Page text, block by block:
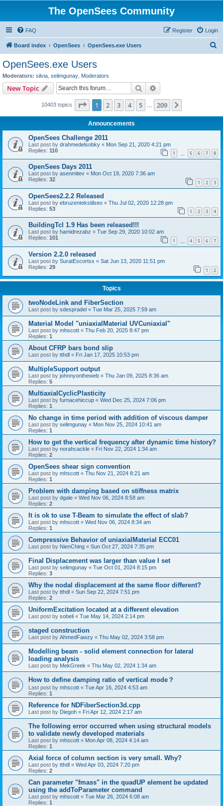
The OpenSees Community
FAQ Login
Register
Board index OpenSees OpenSees.exe Users
OpenSees.exe Users
Moderators: silvia selimgunay Moderators
New Topic Search
10403 topics Page 1of 209
1 2 3 4 5 209
Announcements
OpenSees Challenge 2011
Last post by drahmedelsobky « Mon Sep 21, 2020 4:21 pm
Replies: 110 1 5 6 7 8
OpenSees Days 2011
Last post by asenmitev « Mon Oct 19, 2020 7:36 am
Replies: 32 1 2 3
OpenSees2.2.2 Released
Last post by ebruzentekstilseo « Thu Jul 02, 2020 12:28 pm
Replies: 53 1 2 3 4
BuildingTcl 1.9 Has been released!!!
Last post by hamidrezabz « Tue Sep 29, 2020 10:02 am
Replies: 101 1 4 5 6 7
Version 2.2.0 released
Last post by SuratEscortsx « Sat Jun 13, 2020 11:51 pm
Replies: 29 1 2
Topics
twoNodeLink and FiberSection
Last post by sdespradel « Tue Mar 25, 2025 7:59 am
Material Model "uniaxialMaterial UVCuniaxial"
Last post by mhscott « Thu Feb 20, 2025 8:47 pm
Replies: 1
About CFRP bars bond slip
Last post by tthdl « Fri Jan 17, 2025 10:53 pm
MultipleSupport output
Last post by johnnyontheweb « Thu Jan 09, 2025 8:36 am
Replies: 5
MultiaxialCyclicPlasticity
Last post by furnacehiccup « Wed Dec 25, 2024 7:06 pm
Replies: 1
No change in time period with addition of viscous damper
Last post by selimgunay « Mon Nov 25, 2024 10:41 am
Replies: 1
How to get the vertical frequency after dynamic time history?
Last post by norahcackle « Fri Nov 22, 2024 1:34 am
Replies: 2
OpenSees shear sign convention
Last post by mhscott « Thu Nov 21, 2024 8:21 am
Replies: 1
Problem with damping based on stiffness matrix
Last post by dgale « Wed Nov 06, 2024 8:58 am
Replies: 2
It is ok to use T-Beam to simulate the effect of slab?
Last post by mhscott « Wed Nov 06, 2024 8:34 am
Replies: 1
Compressive Behavior of uniaxialMaterial ECC01
Last post by NienChing « Sun Oct 27, 2024 7:35 pm
Final Displacement was larger than value I set
Last post by selimgunay « Tue Oct 01, 2024 8:15 pm
Replies: 3
Why the nodal displacement at the same floor different?
Last post by tthdl « Sun Sep 22, 2024 7:51 pm
Replies: 2
UniformExcitation located at a different elevation
Last post by sobeli « Tue May 14, 2024 2:14 pm
staged construction
Last post by AhmedFawzy « Thu May 02, 2024 3:58 pm
Modelling beam - solid element connection for lateral
loading analysis
Last post by MekGreek « Thu May 02, 2024 1:34 am
How to define damping ratio of vertical mode？
Last post by mhscott « Tue Apr 16, 2024 4:53 am
Replies: 1
Reference for NDFiberSection3d.cpp
Last post by Diegoh « Fri Apr 12, 2024 2:17 am
The following error occurred when using structural models
to validate newly developed materials
Last post by mhscott « Mon Apr 08, 2024 4:14 am
Replies: 1
Axial force of column section is very small. Why?
Last post by tthdl « Wed Apr 03, 2024 7:20 pm
Replies: 2
Can parameter "fmass" in the quadUP element be updated
using the addToParameter command
Last post by mhscott « Tue Mar 26, 2024 6:08 am
Replies: 1